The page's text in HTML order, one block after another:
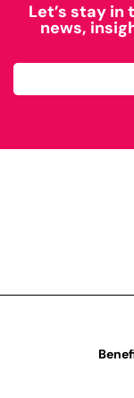
Let’s stay in
news,